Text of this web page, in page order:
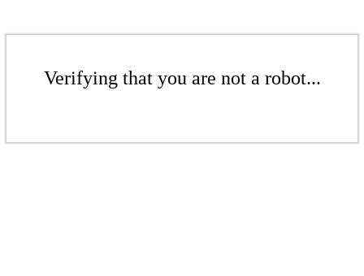
Verifying that you are not a robot...